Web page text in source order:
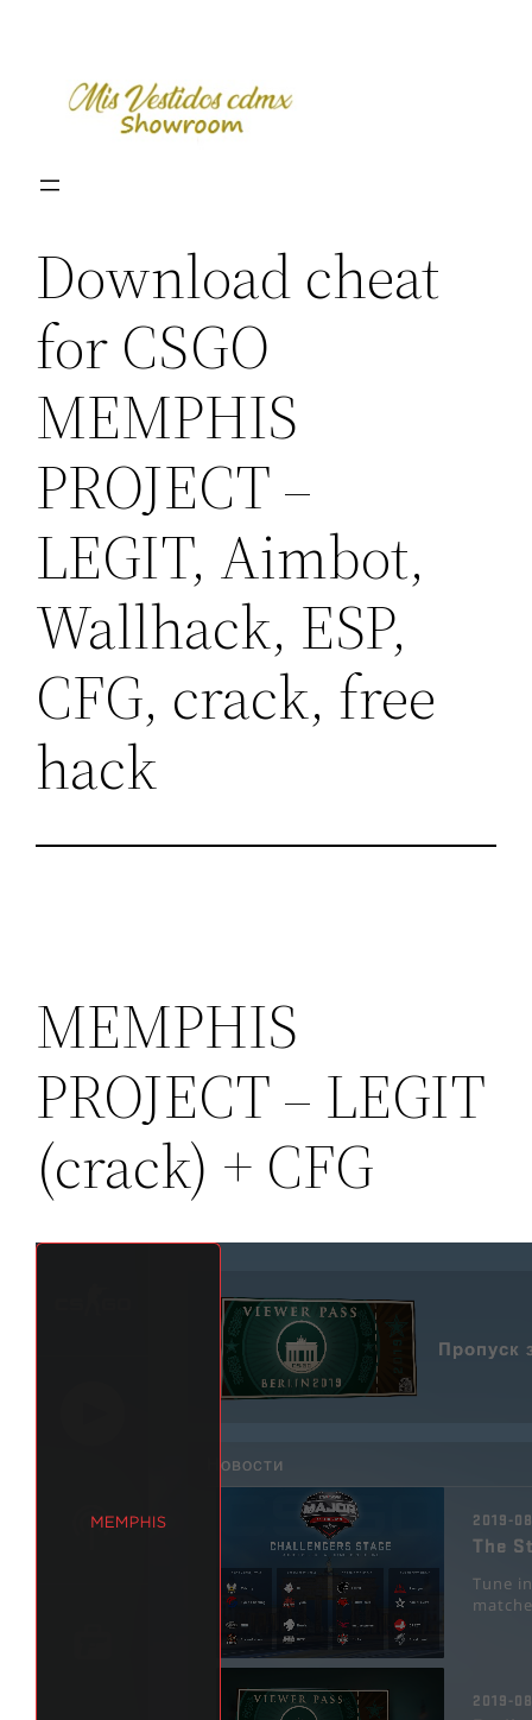
content
Download cheat
for CSGO
MEMPHIS
PROJECT –
LEGIT, Aimbot,
Wallhack, ESP,
CFG, crack, free
hack
MEMPHIS
PROJECT – LEGIT
(crack) + CFG